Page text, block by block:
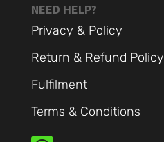
NEED HELP?
Privacy & Policy
Return & Refund Policy
Fulfilment
Terms & Conditions